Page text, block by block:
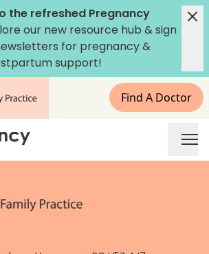
the refreshed Pregnancy
our new resource hub &sign
for pregnancy &
support!
Find A Doctor